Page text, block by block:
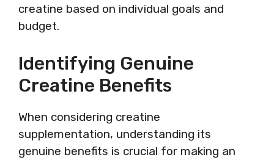
creatine based on individual goals and
budget.
Identifying Genuine
Creatine Benefits
When considering creatine
supplementation, understanding its
genuine benefits is crucial for making an